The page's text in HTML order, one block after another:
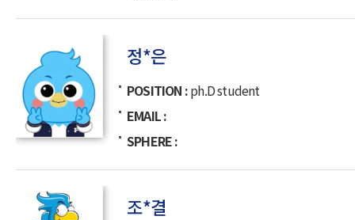
정*은
POSITION ph.D student
EMAIL
SPHERE
조*결